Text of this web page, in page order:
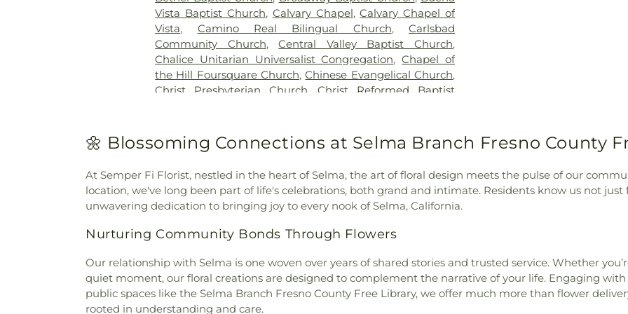
Escondido
County Library,
School, Farr
School,
Murray High
School, Glen
Vista Baptist Church, Calvary Chapel,Calvary Chapel of
Vista, Camino Real Bilingual Church,Carlsbad
Community Church,Central Valley Baptist Church,
Chalice Unitarian Universalist Congregation,Chapel of
the Hill Foursquare Church,Chinese Evangelical Church,
Christ Presbyterian Church ,Christ Reformed Baptist
the Nazarene , Church of the Redeemer , Church of the
Resurrection,Chùa Phật Đà,Coastline Community
Community Baptist Church
Community Bible
Fellowship Church,Concordia Lutheran Church,
Congregation B'nai Tikvah,Cornerstone Church of
Escondido ,Cornerstone Community Church ,Covenant
Church, Crossorads Community Church,Deer Park
Eastgate Chapel Emmanuel Baptist Church
Emmanuel Baptist Church of Vista, Escondido United
Reformed Church,Evangelical Free Church,Evangelical
Mission Covenant Church,Fairmont Baptist Church,
Faith Baptist Church
🌼 Blossoming Connections at Selma Branch Fresno County
At Semper Fi Florist, nestled in the heart of Selma, the art of floral design meets the pulse of our
location, we've long been part of life's celebrations, both grand and intimate. Residents know us not
unwavering dedication to bringing joy to every nook of Selma, California.
Nurturing Community Bonds Through Flowers
Our relationship with Selma is one woven over years of shared stories and trusted service. Whether
quiet moment, our floral creations are designed to complement the narrative of your life. Engaging with
public spaces like the Selma Branch Fresno County Free Library, we offer much more than flower
rooted in understanding and care.